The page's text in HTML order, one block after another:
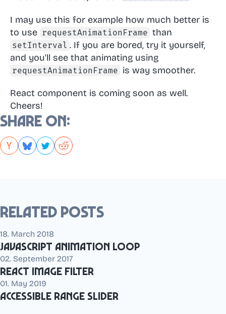
I may use this for example how much better is
to use requestAnimationFrame than
setInterval . If you are bored, try it yourself,
and you'll see that animating using
requestAnimationFrame is way smoother.
React component is coming soon as well.
Cheers!
Share on:
Related posts
18. March 2018
JavaScript animation loop
02. September 2017
React Image Filter
01. May 2019
Accessible range slider